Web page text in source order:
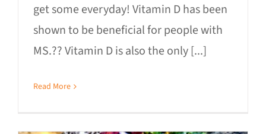
get some everyday! Vitamin D has been
shown to be beneficial for people with
MS.?‍? Vitamin D is also the only [...]
Read More